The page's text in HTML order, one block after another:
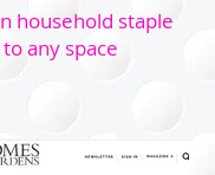
household staple
to any space